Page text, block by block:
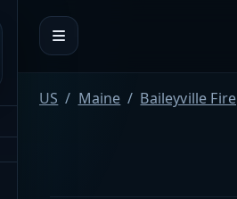
US Maine Baileyville Fire